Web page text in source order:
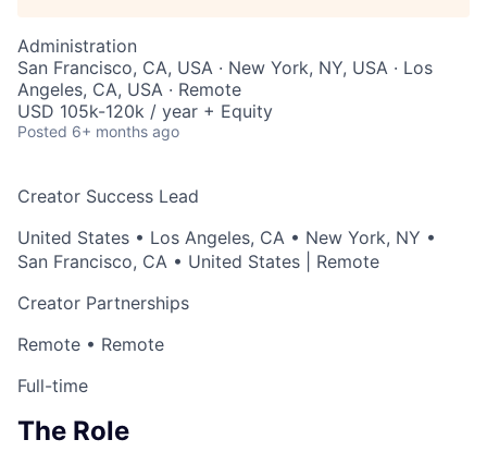
Administration
San Francisco, CA, USA · New York, NY, USA · Los
Angeles, CA, USA · Remote
USD 105k-120k / year + Equity
Posted 6+ months ago
Creator Success Lead
United States • Los Angeles, CA • New York, NY •
San Francisco, CA • United States | Remote
Creator Partnerships
Remote • Remote
Full-time
The Role